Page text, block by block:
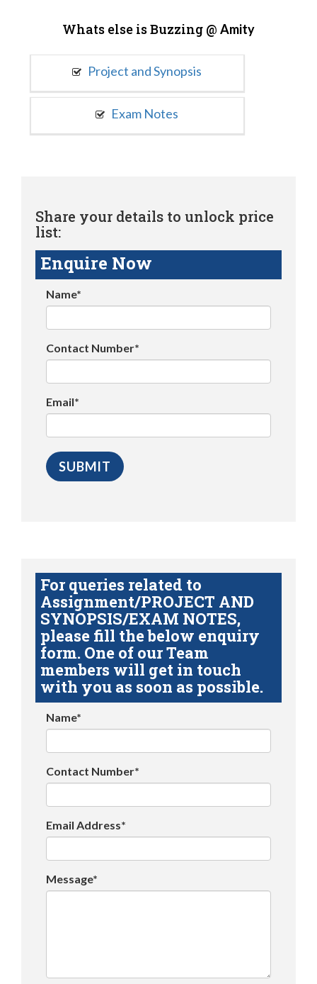
Whats else is Buzzing @ Amity
Project and Synopsis
Exam Notes
Share your details to unlock price
list:
Enquire Now
Name*
Contact Number*
Email*
For queries related to
Assignment/PROJECT AND
SYNOPSIS/EXAM NOTES,
please fill the below enquiry
form. One of our Team
members will get in touch
with you as soon as possible.
Name*
Contact Number*
Email Address*
Message*